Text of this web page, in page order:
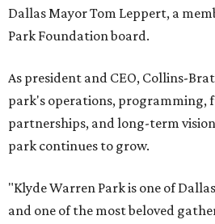
Dallas Mayor Tom Leppert, a
Park Foundation board.
As president and CEO, Collins-
park's operations, programming,
partnerships, and long-term
park continues to grow.
"Klyde Warren Park is one of
and one of the most beloved